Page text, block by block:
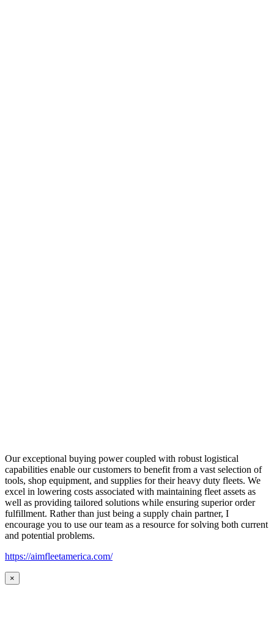
Our exceptional buying power coupled with robust logistical
capabilities enable our customers to benefit from a vast selection of
tools, shop equipment, and supplies for their heavy duty fleets. We
excel in lowering costs associated with maintaining fleet assets as
well as providing tailored solutions while ensuring superior order
fulfillment. Rather than just being a supply chain partner, I
encourage you to use our team as a resource for solving both current
and potential problems.
https://aimfleetamerica.com/
×